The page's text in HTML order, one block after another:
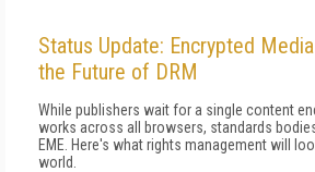
Status Update: Encrypted
the Future of DRM
While publishers wait for a single content
works across all browsers, standards
EME. Here's what rights management will
world.